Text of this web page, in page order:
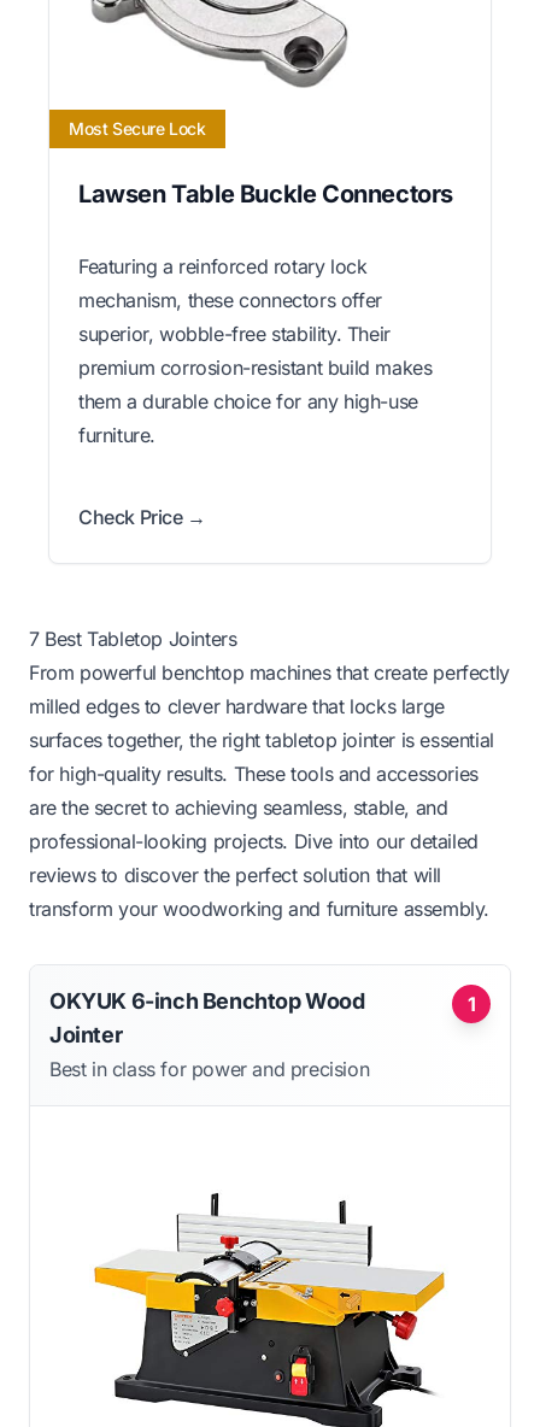
Most Secure Lock
Lawsen Table Buckle Connectors
Featuring a reinforced rotary lock
mechanism, these connectors offer
superior, wobble-free stability. Their
premium corrosion-resistant build makes
them a durable choice for any high-use
furniture.
Check Price →
7 Best Tabletop Jointers
From powerful benchtop machines that create perfectly
milled edges to clever hardware that locks large
surfaces together, the right tabletop jointer is essential
for high-quality results. These tools and accessories
are the secret to achieving seamless, stable, and
professional-looking projects. Dive into our detailed
reviews to discover the perfect solution that will
transform your woodworking and furniture assembly.
1
OKYUK 6-inch Benchtop Wood
Jointer
Best in class for power and precision